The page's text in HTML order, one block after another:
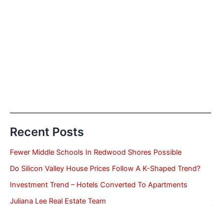
Recent Posts
Fewer Middle Schools In Redwood Shores Possible
Do Silicon Valley House Prices Follow A K-Shaped Trend?
Investment Trend – Hotels Converted To Apartments
Juliana Lee Real Estate Team